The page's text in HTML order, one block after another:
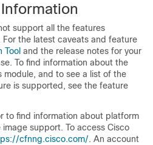
support all the features
the latest caveats and feature
Tool and the release notes for your
To find information about the
and to see a list of the
is supported, see the feature
to find information about platform
support. To access Cisco
cfnng.cisco.com/. An account